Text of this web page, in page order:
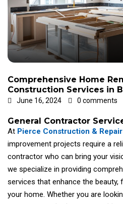
Comprehensive Home
Construction Services in
June 16, 2024 0 comments
General Contractor
At Pierce Construction &
improvement projects require a
contractor who can bring your
we specialize in providing
services that enhance the beauty,
your home. Whether you are